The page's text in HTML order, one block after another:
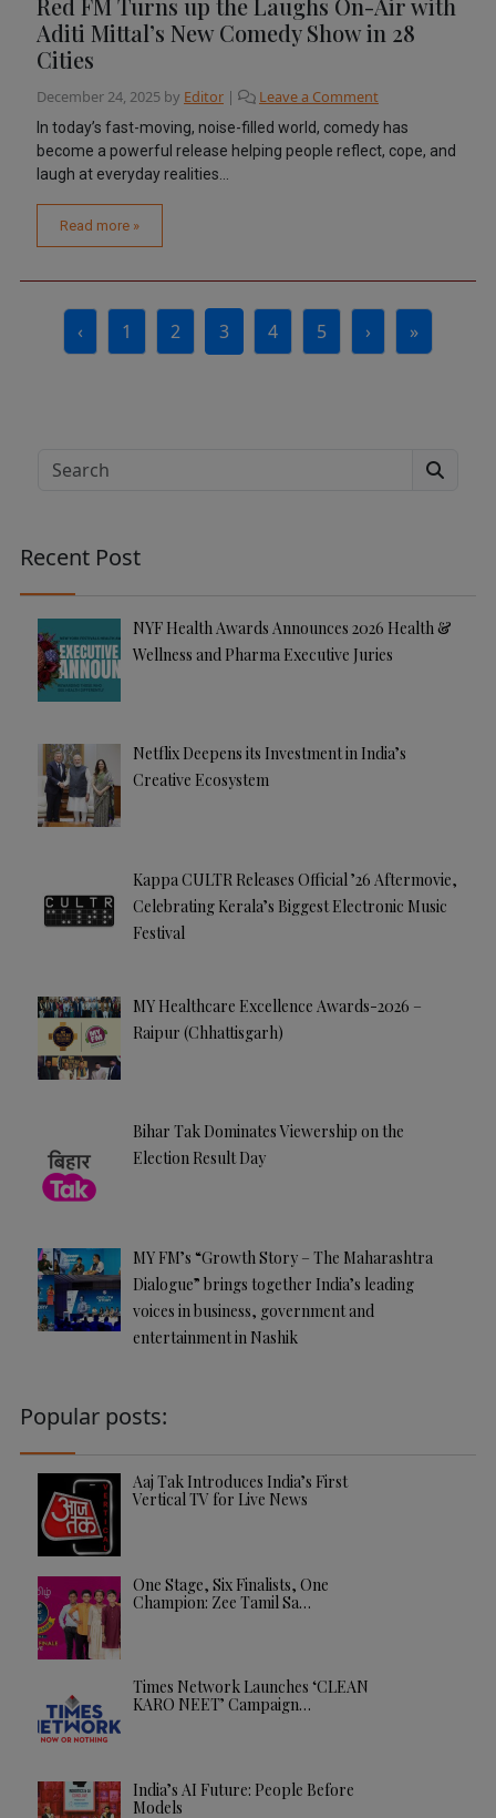
Aditi Mittal’s New Comedy Show in 28
Cities
December 24, 2025 by Editor | Leave a Comment
In today’s fast-moving, noise-filled world, comedy has
become a powerful release helping people reflect, cope, and
laugh at everyday realities...
Read more »
Page navigation
‹ Page
1 Page
2 Current Page
3 Page
4 Page
5 › »
Search
Recent Post
NYF Health Awards Announces 2026 Health &
Wellness and Pharma Executive Juries
Netflix Deepens its Investment in India’s
Creative Ecosystem
Kappa CULTR Releases Official ’26 Aftermovie,
Celebrating Kerala’s Biggest Electronic Music
Festival
MY Healthcare Excellence Awards-2026 –
Raipur (Chhattisgarh)
Bihar Tak Dominates Viewership on the
Election Result Day
MY FM’s “Growth Story – The Maharashtra
Dialogue” brings together India’s leading
voices in business, government and
entertainment in Nashik
Popular posts:
Aaj Tak Introduces India’s First
Vertical TV for Live News
One Stage, Six Finalists, One
Champion: Zee Tamil Sa…
Times Network Launches ‘CLEAN
KARO NEET’ Campaign…
India’s AI Future: People Before
Models